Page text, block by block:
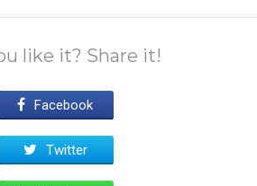
like it? Share it!
Facebook
Twitter